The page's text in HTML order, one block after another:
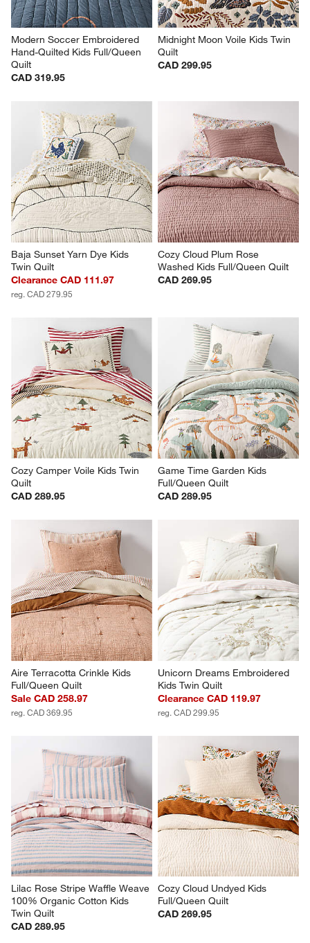
Modern Soccer Embroidered
Hand-Quilted Kids Full/Queen
Quilt
CAD 319.95
Midnight Moon Voile Kids Twin
CAD 299.95
Baja Sunset Yarn Dye Kids
Twin Quilt
Clearance CAD 111.97
reg. CAD 279.95
Cozy Cloud Plum Rose
Washed Kids Full/Queen Quilt
CAD 269.95
Cozy Camper Voile Kids Twin
Quilt
CAD 289.95
Game Time Garden Kids
Full/Queen Quilt
CAD 289.95
Aire Terracotta Crinkle Kids
Full/Queen Quilt
Sale CAD 258.97
reg. CAD 369.95
Unicorn Dreams Embroidered
Kids Twin Quilt
Clearance CAD 119.97
reg. CAD 299.95